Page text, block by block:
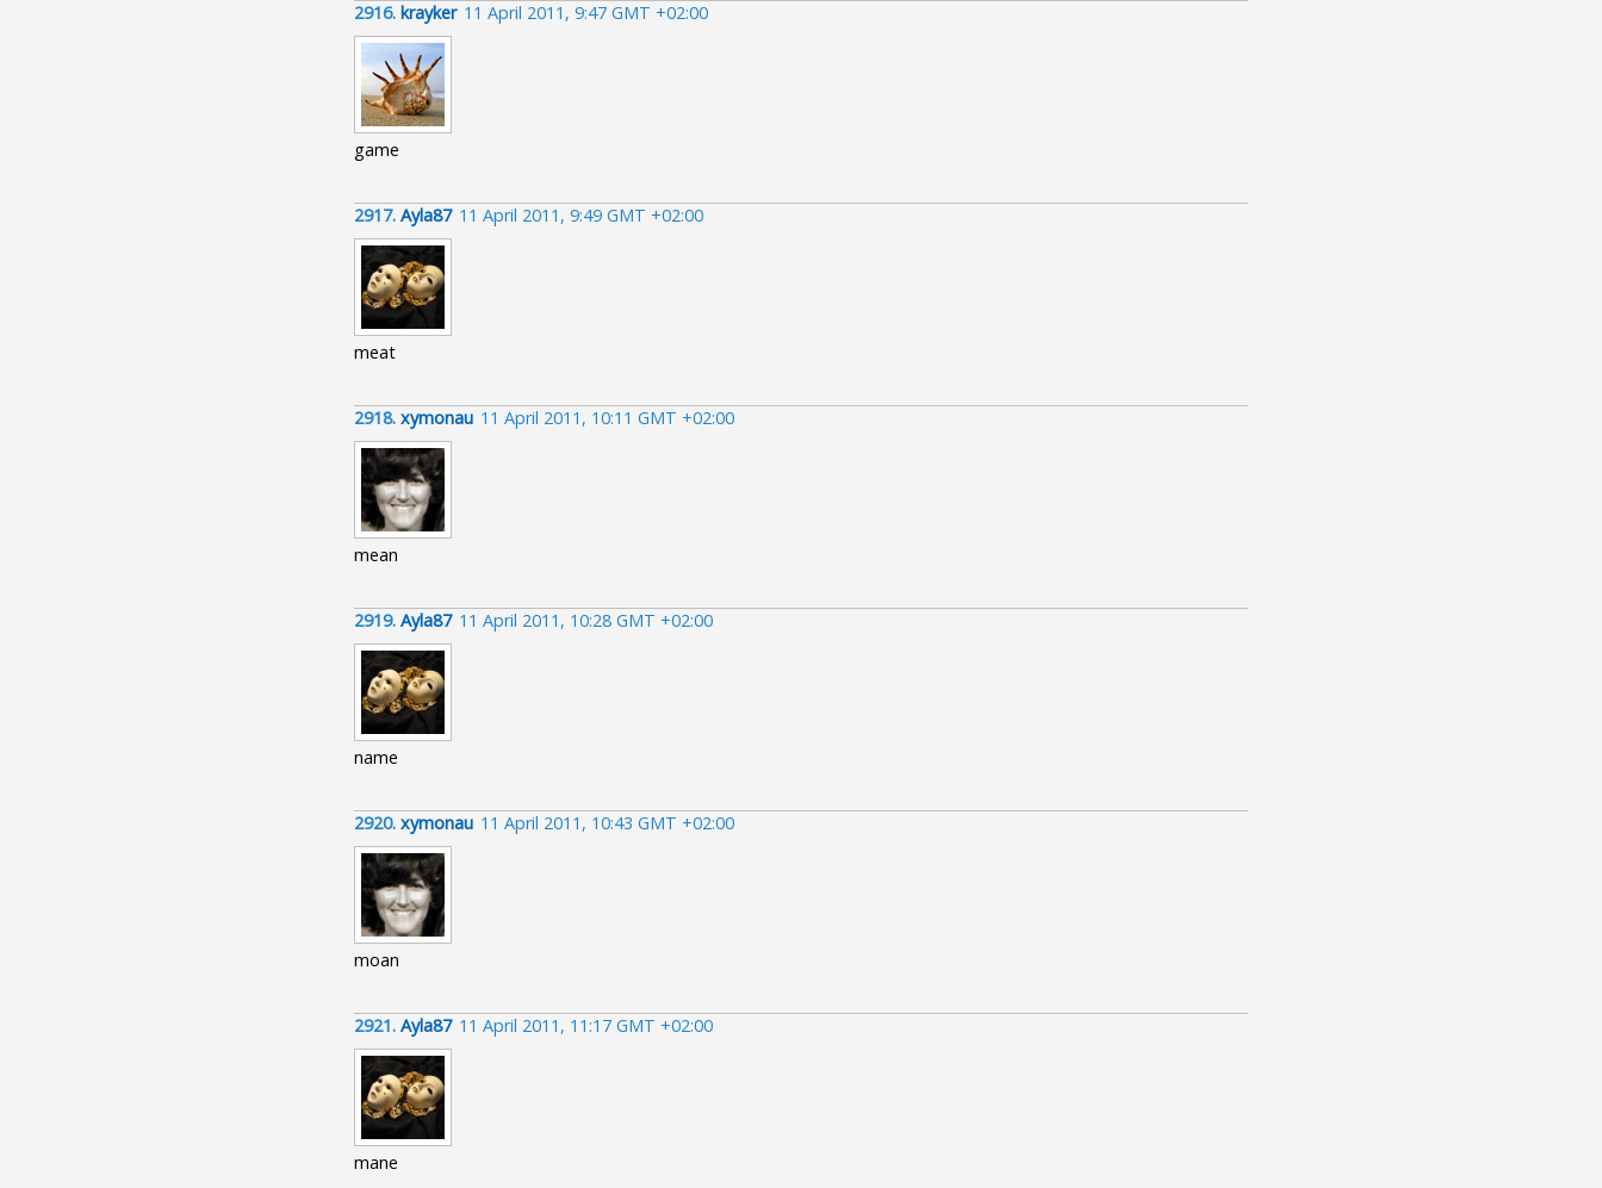
2916. krayker 11 April 2011, 9:47 GMT +02:00
game
2917. Ayla87 11 April 2011, 9:49 GMT +02:00
meat
2918. xymonau 11 April 2011, 10:11 GMT +02:00
mean
2919. Ayla87 11 April 2011, 10:28 GMT +02:00
name
2920. xymonau 11 April 2011, 10:43 GMT +02:00
moan
2921. Ayla87 11 April 2011, 11:17 GMT +02:00
mane